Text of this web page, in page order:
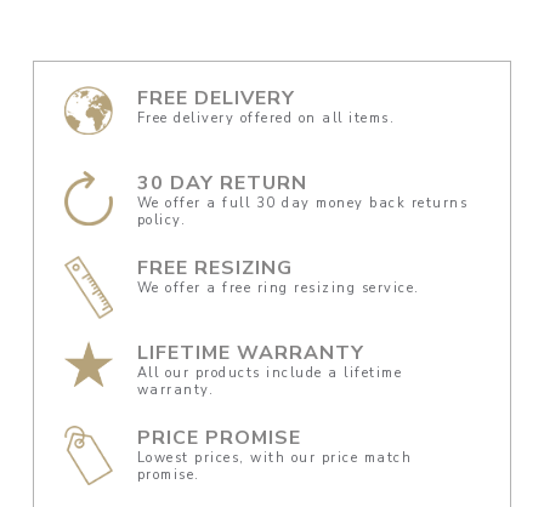
FREE DELIVERY
Free delivery offered on all items.
30 DAY RETURN
We offer a full 30 day money back returns
policy.
FREE RESIZING
We offer a free ring resizing service.
LIFETIME WARRANTY
All our products include a lifetime
warranty.
PRICE PROMISE
Lowest prices, with our price match
promise.